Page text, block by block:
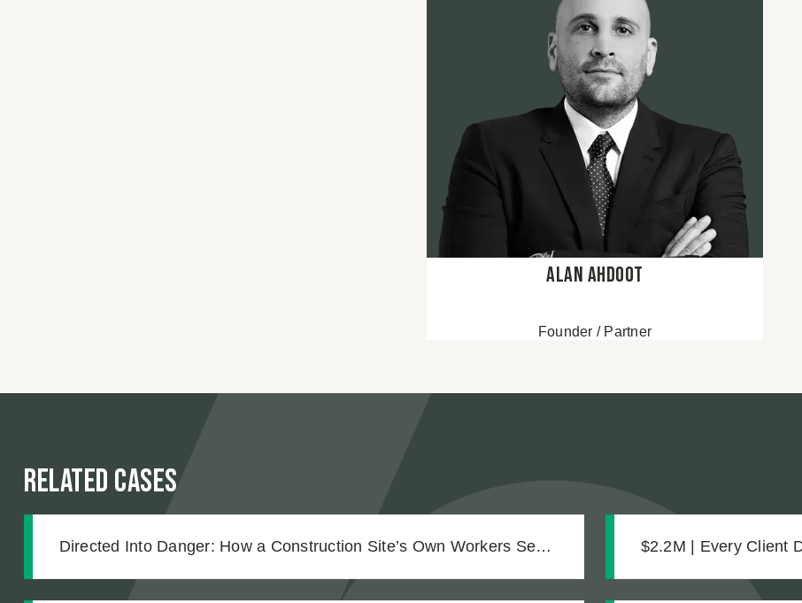
Alan Ahdoot
Founder / Partner
Related Cases
Directed Into Danger: How a Construction Site’s Own Workers Sent
$2.2M | Every Client